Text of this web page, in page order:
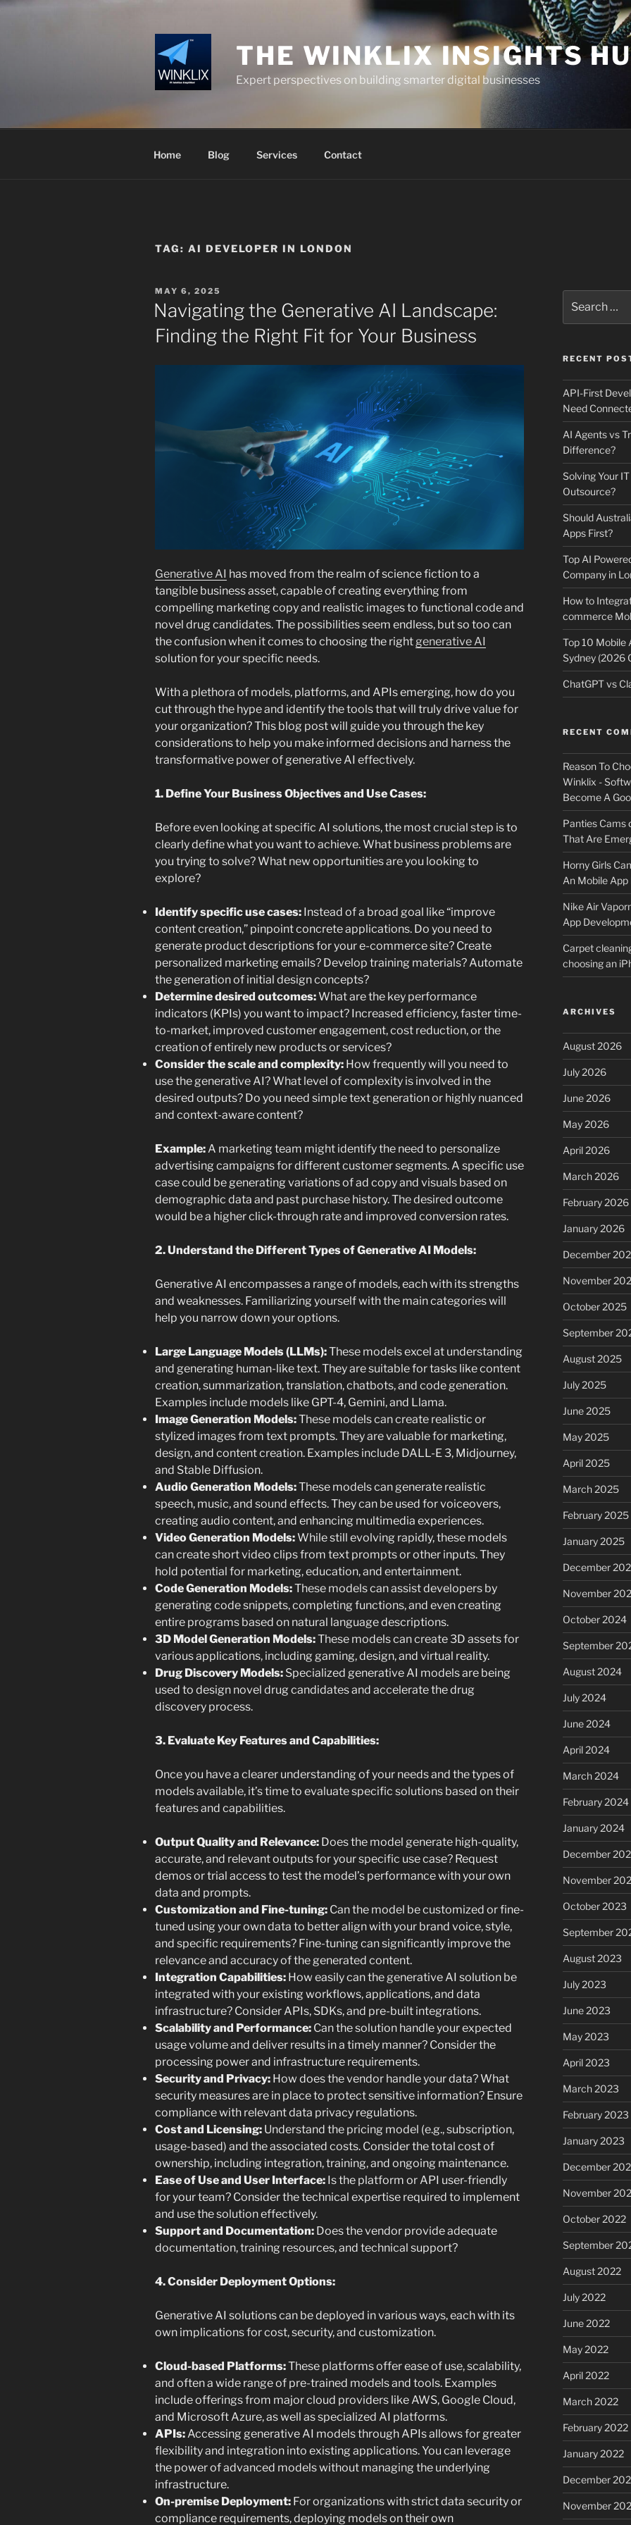
Skip
THE WINKLIX INSIGHTS
Expert perspectives on building smarter digital businesses
Home Blog Services Contact
TAG: AI DEVELOPER IN LONDON
POSTED
ON
MAY 6, 2025
Navigating the Generative AI Landscape:
Finding the Right Fit for Your Business
Generative AI has moved from the realm of science fiction to a
tangible business asset, capable of creating everything from
compelling marketing copy and realistic images to functional code and
novel drug candidates. The possibilities seem endless, but so too can
the confusion when it comes to choosing the rightgenerative AI
solution for your specific needs.
With a plethora of models, platforms, and APIs emerging, how do you
cut through the hype and identify the tools that will truly drive value for
your organization? This blog post will guide you through the key
considerations to help you make informed decisions and harness the
transformative power of generative AI effectively.
1. Define Your Business Objectives and Use Cases:
Before even looking at specific AI solutions, the most crucial step is to
clearly define what you want to achieve. What business problems are
you trying to solve? What new opportunities are you looking to
explore?
Identify specific use cases: Instead of a broad goal like “improve
content creation,” pinpoint concrete applications. Do you need to
generate product descriptions for your e-commerce site? Create
personalized marketing emails? Develop training materials? Automate
the generation of initial design concepts?
Determine desired outcomes:What are the key performance
indicators (KPIs) you want to impact? Increased efficiency, faster time-
to-market, improved customer engagement, cost reduction, or the
creation of entirely new products or services?
Consider the scale and complexity: How frequently will you need to
use the generative AI? What level of complexity is involved in the
desired outputs? Do you need simple text generation or highly nuanced
and context-aware content?
Example:A marketing team might identify the need to personalize
advertising campaigns for different customer segments. A specific use
case could be generating variations of ad copy and visuals based on
demographic data and past purchase history. The desired outcome
would be a higher click-through rate and improved conversion rates.
2. Understand the Different Types of Generative AI Models:
Generative AI encompasses a range of models, each with its strengths
and weaknesses. Familiarizing yourself with the main categories will
help you narrow down your options.
Large Language Models (LLMs):These models excel at understanding
and generating human-like text. They are suitable for tasks like content
creation, summarization, translation, chatbots, and code generation.
Examples include models like GPT-4, Gemini, and Llama.
Image Generation Models:These models can create realistic or
stylized images from text prompts. They are valuable for marketing,
design, and content creation. Examples include DALL-E 3, Midjourney,
and Stable Diffusion.
Audio Generation Models:These models can generate realistic
speech, music, and sound effects. They can be used for voiceovers,
creating audio content, and enhancing multimedia experiences.
Video Generation Models:While still evolving rapidly, these models
can create short video clips from text prompts or other inputs. They
hold potential for marketing, education, and entertainment.
Code Generation Models:These models can assist developers by
generating code snippets, completing functions, and even creating
entire programs based on natural language descriptions.
3D Model Generation Models:These models can create 3D assets for
various applications, including gaming, design, and virtual reality.
Drug Discovery Models: Specialized generative AI models are being
used to design novel drug candidates and accelerate the drug
discovery process.
3. Evaluate Key Features and Capabilities:
Once you have a clearer understanding of your needs and the types of
models available, it’s time to evaluate specific solutions based on their
features and capabilities.
Output Quality and Relevance: Does the model generate high-quality,
accurate, and relevant outputs for your specific use case? Request
demos or trial access to test the model’s performance with your own
data and prompts.
Customization and Fine-tuning: Can the model be customized or fine-
tuned using your own data to better align with your brand voice, style,
and specific requirements? Fine-tuning can significantly improve the
relevance and accuracy of the generated content.
Integration Capabilities: How easily can the generative AI solution be
integrated with your existing workflows, applications, and data
infrastructure? Consider APIs, SDKs, and pre-built integrations.
Scalability and Performance: Can the solution handle your expected
usage volume and deliver results in a timely manner? Consider the
processing power and infrastructure requirements.
Security and Privacy: How does the vendor handle your data? What
security measures are in place to protect sensitive information? Ensure
compliance with relevant data privacy regulations.
Cost and Licensing: Understand the pricing model (e.g., subscription,
usage-based) and the associated costs. Consider the total cost of
ownership, including integration, training, and ongoing maintenance.
Ease of Use and User Interface: Is the platform or API user-friendly
for your team? Consider the technical expertise required to implement
and use the solution effectively.
Support and Documentation: Does the vendor provide adequate
documentation, training resources, and technical support?
4. Consider Deployment Options:
Generative AI solutions can be deployed in various ways, each with its
own implications for cost, security, and customization.
Cloud-based Platforms:These platforms offer ease of use, scalability,
and often a wide range of pre-trained models and tools. Examples
include offerings from major cloud providers like AWS, Google Cloud,
and Microsoft Azure, as well as specialized AI platforms.
APIs:Accessing generative AI models through APIs allows for greater
flexibility and integration into existing applications. You can leverage
the power of advanced models without managing the underlying
infrastructure.
On-premise Deployment: For organizations with strict data security or
compliance requirements, deploying models on their own
for:
RECENT
API-First
Need
AI Agents vs
Difference?
Solving Your
Outsource?
Should
Apps First?
Top AI
Company in
How to
commerce
Top 10 Mobile
Sydney (2026
ChatGPT vs
RECENT
Reason To
Winklix -
Become A
Panties Cams
That Are
Horny Girls
An Mobile
Nike Air
App
Carpet
choosing an
ARCHIVES
August 2026
July 2026
June 2026
May 2026
April 2026
March 2026
February 2026
January 2026
December
November
October 2025
September
August 2025
July 2025
June 2025
May 2025
April 2025
March 2025
February 2025
January 2025
December
November
October 2024
September
August 2024
July 2024
June 2024
April 2024
March 2024
February 2024
January 2024
December
November
October 2023
September
August 2023
July 2023
June 2023
May 2023
April 2023
March 2023
February 2023
January 2023
December
November
October 2022
September
August 2022
July 2022
June 2022
May 2022
April 2022
March 2022
February 2022
January 2022
December
November